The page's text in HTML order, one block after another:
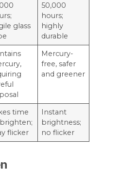
glass
50,000
hours;
highly
durable
Mercury-
free, safer
and greener
time
flicker
Instant
brightness;
no flicker